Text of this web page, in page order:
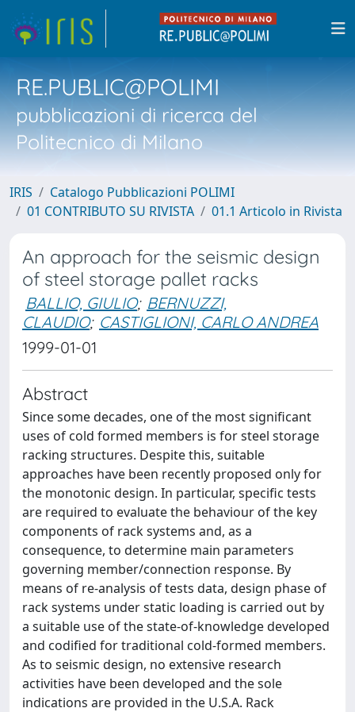
RE.PUBLIC@POLIMI
pubblicazioni di ricerca del
Politecnico di Milano
IRIS
Catalogo Pubblicazioni POLIMI
01 CONTRIBUTO SU RIVISTA
01.1 Articolo in Rivista
An approach for the seismic design
of steel storage pallet racks
BALLIO, GIULIO; BERNUZZI,
CLAUDIO; CASTIGLIONI, CARLO ANDREA
1999-01-01
Abstract
Since some decades, one of the most significant
uses of cold formed members is for steel storage
racking structures. Despite this, suitable
approaches have been recently proposed only for
the monotonic design. In particular, specific tests
are required to evaluate the behaviour of the key
components of rack systems and, as a
consequence, to determine main parameters
governing member/connection response. By
means of re-analysis of tests data, design phase of
rack systems under static loading is carried out by
a suitable use of the state-of-knowledge developed
and codified for traditional cold-formed members.
As to seismic design, no extensive research
activities have been developed and the sole
indications are provided in the U.S.A. Rack